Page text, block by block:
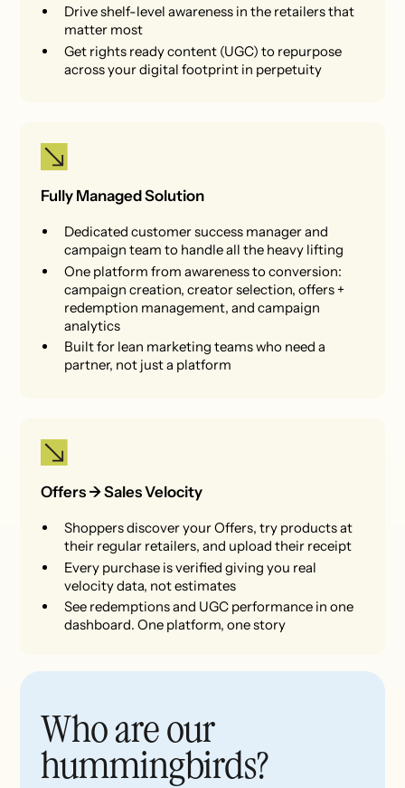
Drive shelf-level awareness in the retailers that
matter most
Get rights ready content (UGC) to repurpose
across your digital footprint in perpetuity
Fully Managed Solution
Dedicated customer success manager and
campaign team to handle all the heavy lifting
One platform from awareness to conversion:
campaign creation, creator selection, offers +
redemption management, and campaign
analytics
Built for lean marketing teams who need a
partner, not just a platform
Offers -> Sales Velocity
Shoppers discover your Offers, try products at
their regular retailers, and upload their receipt
Every purchase is verified giving you real
velocity data, not estimates
See redemptions and UGC performance in one
dashboard. One platform, one story
Who are our
hummingbirds?